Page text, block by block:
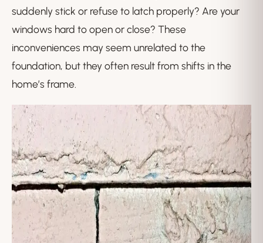
suddenly stick or refuse to latch properly? Are your
windows hard to open or close? These
inconveniences may seem unrelated to the
foundation, but they often result from shifts in the
home’s frame.